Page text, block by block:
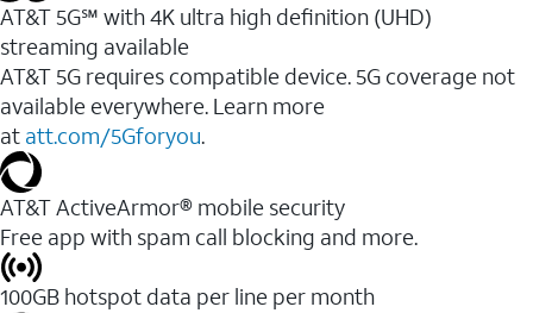
AT&T 5G℠ with 4K ultra high definition (UHD)
streaming available
AT&T 5G requires compatible device. 5G coverage not
available everywhere. Learn more
at att.com/5Gforyou.​
AT&T ActiveArmor® mobile security
Free app with spam call blocking and more.
100GB hotspot data per line per month